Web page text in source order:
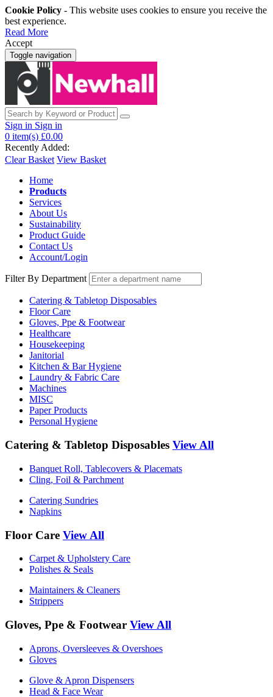
Cookie Policy - This website uses cookies to ensure you receive the
best experience.
Read More
Accept
Toggle navigation
Sign in Sign in
0 item(s) £0.00
Recently Added:
Clear Basket View Basket
Home
Products
Services
About Us
Sustainability
Product Guide
Contact Us
Account/Login
Filter By Department
Catering & Tabletop Disposables
Floor Care
Gloves, Ppe & Footwear
Healthcare
Housekeeping
Janitorial
Kitchen & Bar Hygiene
Laundry & Fabric Care
Machines
MISC
Paper Products
Personal Hygiene
Catering & Tabletop Disposables View All
Banquet Roll, Tablecovers & Placemats
Cling, Foil & Parchment
Catering Sundries
Napkins
Floor Care View All
Carpet & Upholstery Care
Polishes & Seals
Maintainers & Cleaners
Strippers
Gloves, Ppe & Footwear View All
Aprons, Oversleeves & Overshoes
Gloves
Glove & Apron Dispensers
Head & Face Wear